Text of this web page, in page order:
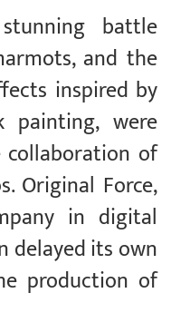
battle
and the
inspired by
painting, were
of
Original Force,
in digital
delayed its own
production of